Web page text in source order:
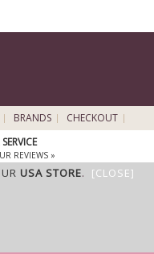
BRANDS
CHECKOUT
REVIEWS »
USA STORE. [CLOSE]